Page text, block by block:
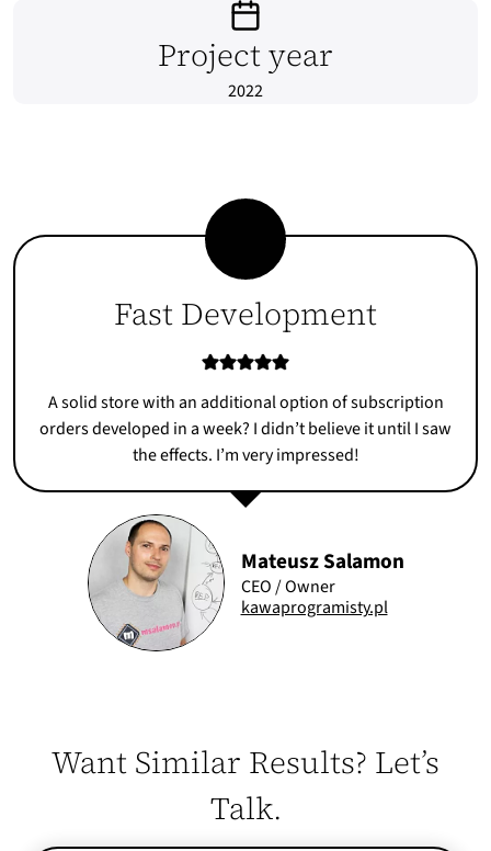
Project year
2022
Fast Development
A solid store with an additional option of subscription
orders developed in a week? I didn’t believe it until I saw
the effects. I’m very impressed!
Mateusz Salamon
CEO / Owner
kawaprogramisty.pl
Want Similar Results? Let’s
Talk.